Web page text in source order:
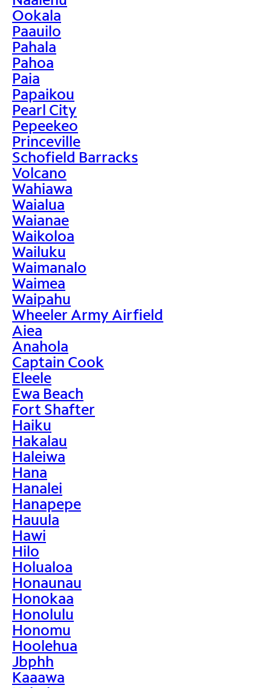
Ookala
Paauilo
Pahala
Pahoa
Paia
Papaikou
Pearl City
Pepeekeo
Princeville
Schofield Barracks
Volcano
Wahiawa
Waialua
Waianae
Waikoloa
Wailuku
Waimanalo
Waimea
Waipahu
Wheeler Army Airfield
Aiea
Anahola
Captain Cook
Eleele
Ewa Beach
Fort Shafter
Haiku
Hakalau
Haleiwa
Hana
Hanalei
Hanapepe
Hauula
Hawi
Hilo
Holualoa
Honaunau
Honokaa
Honolulu
Honomu
Hoolehua
Jbphh
Kaaawa